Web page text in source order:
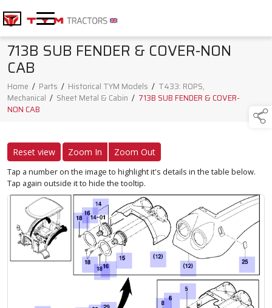
713B SUB FENDER & COVER-NON
CAB
Home / Parts / Historical TYM Models / T433: ROPS,
Mechanical / Sheet Metal & Cabin / 713B SUB FENDER & COVER-
NON CAB
Reset view Zoom In Zoom Out
Tap a number on the image to highlight it's details in the table below.
Tap again outside it to hide the tooltip.